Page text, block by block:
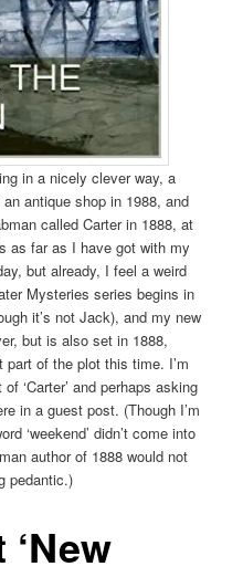
in a nicely clever way, a
antique shop in 1988, and
called Carter in 1888, at
as far as I have got with my
but already, I feel a weird
Mysteries series begins in
it’s not Jack), and my new
but is also set in 1888,
part of the plot this time. I’m
‘Carter’ and perhaps asking
in a guest post. (Though I’m
‘weekend’ didn’t come into
author of 1888 would not
pedantic.)